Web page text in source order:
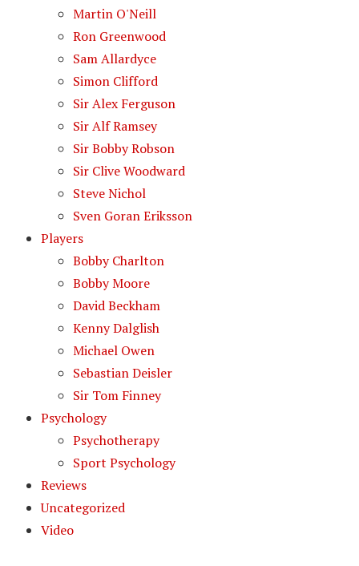
Martin O'Neill
Ron Greenwood
Sam Allardyce
Simon Clifford
Sir Alex Ferguson
Sir Alf Ramsey
Sir Bobby Robson
Sir Clive Woodward
Steve Nichol
Sven Goran Eriksson
Players
Bobby Charlton
Bobby Moore
David Beckham
Kenny Dalglish
Michael Owen
Sebastian Deisler
Sir Tom Finney
Psychology
Psychotherapy
Sport Psychology
Reviews
Uncategorized
Video